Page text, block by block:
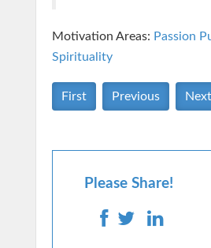
Motivation Areas: Passion
Spirituality
First Previous Next
Please Share!